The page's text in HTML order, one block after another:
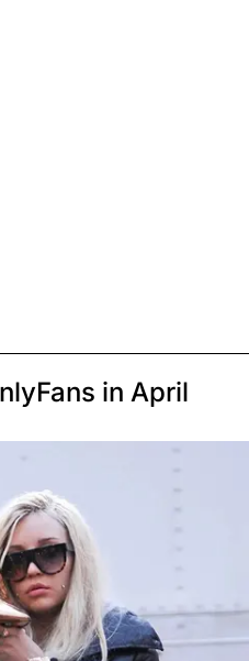
in April